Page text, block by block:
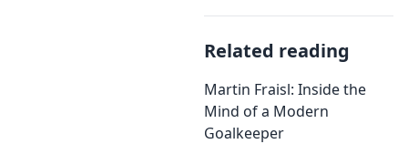
Related reading
Martin Fraisl: Inside the
Mind of a Modern
Goalkeeper